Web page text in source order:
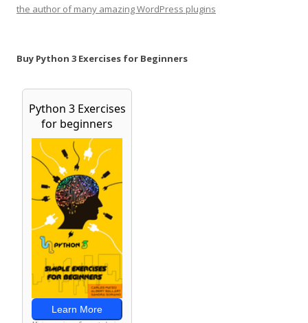
the author of many amazing WordPress plugins
Buy Python 3 Exercises for Beginners